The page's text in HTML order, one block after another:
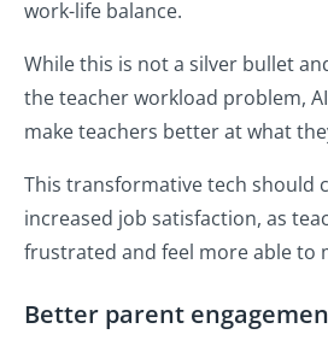
work-life balance.
While this is not a silver bullet
the teacher workload problem,
make teachers better at what
This transformative tech should
increased job satisfaction, as
frustrated and feel more able to
Better parent